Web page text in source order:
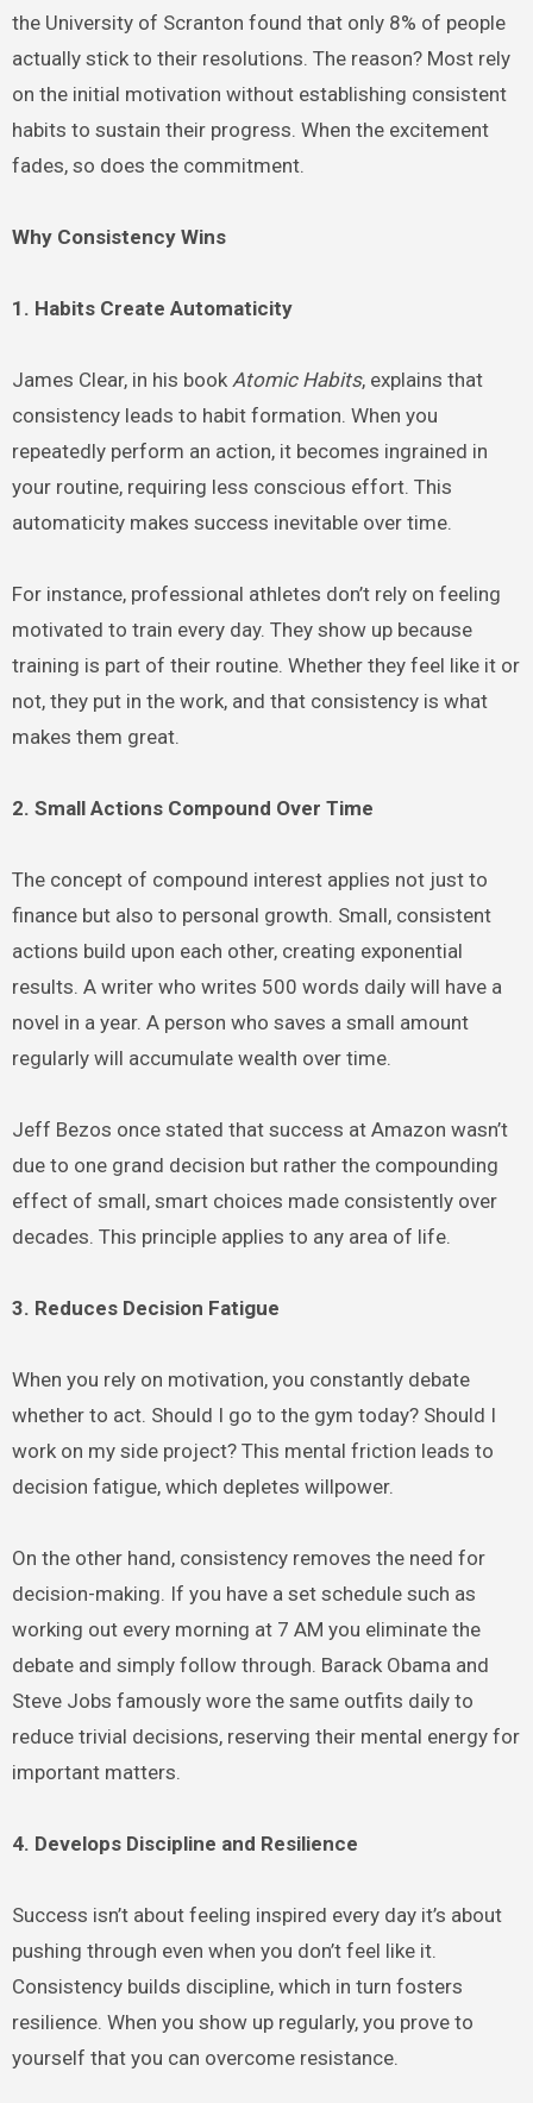
the University of Scranton found that only 8% of people
actually stick to their resolutions. The reason? Most rely
on the initial motivation without establishing consistent
habits to sustain their progress. When the excitement
fades, so does the commitment.
Why Consistency Wins
1. Habits Create Automaticity
James Clear, in his book Atomic Habits, explains that
consistency leads to habit formation. When you
repeatedly perform an action, it becomes ingrained in
your routine, requiring less conscious effort. This
automaticity makes success inevitable over time.
For instance, professional athletes don’t rely on feeling
motivated to train every day. They show up because
training is part of their routine. Whether they feel like it or
not, they put in the work, and that consistency is what
makes them great.
2. Small Actions Compound Over Time
The concept of compound interest applies not just to
finance but also to personal growth. Small, consistent
actions build upon each other, creating exponential
results. A writer who writes 500 words daily will have a
novel in a year. A person who saves a small amount
regularly will accumulate wealth over time.
Jeff Bezos once stated that success at Amazon wasn’t
due to one grand decision but rather the compounding
effect of small, smart choices made consistently over
decades. This principle applies to any area of life.
3. Reduces Decision Fatigue
When you rely on motivation, you constantly debate
whether to act. Should I go to the gym today? Should I
work on my side project? This mental friction leads to
decision fatigue, which depletes willpower.
On the other hand, consistency removes the need for
decision-making. If you have a set schedule such as
working out every morning at 7 AM you eliminate the
debate and simply follow through. Barack Obama and
Steve Jobs famously wore the same outfits daily to
reduce trivial decisions, reserving their mental energy for
important matters.
4. Develops Discipline and Resilience
Success isn’t about feeling inspired every day it’s about
pushing through even when you don’t feel like it.
Consistency builds discipline, which in turn fosters
resilience. When you show up regularly, you prove to
yourself that you can overcome resistance.